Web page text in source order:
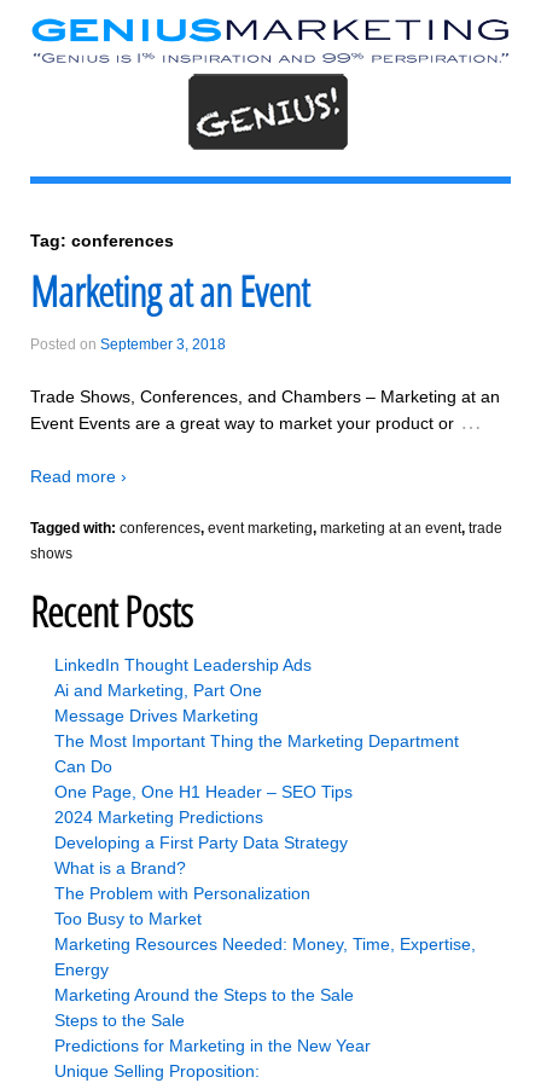
Tag: conferences
Marketing at an Event
Posted on September 3, 2018
Trade Shows, Conferences, and Chambers – Marketing at an
Event Events are a great way to market your product or …
Read more ›
Tagged with: conferences, event marketing, marketing at an event, trade
shows
Recent Posts
LinkedIn Thought Leadership Ads
Ai and Marketing, Part One
Message Drives Marketing
The Most Important Thing the Marketing Department
Can Do
One Page, One H1 Header – SEO Tips
2024 Marketing Predictions
Developing a First Party Data Strategy
What is a Brand?
The Problem with Personalization
Too Busy to Market
Marketing Resources Needed: Money, Time, Expertise,
Energy
Marketing Around the Steps to the Sale
Steps to the Sale
Predictions for Marketing in the New Year
Unique Selling Proposition: